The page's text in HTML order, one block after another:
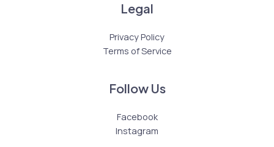
Legal
Privacy Policy
Terms of Service
Follow Us
Facebook
Instagram